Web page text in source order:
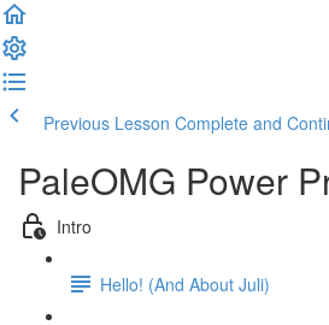
Previous Lesson Complete and
PaleOMG Power
Intro
Hello! (And About Juli)